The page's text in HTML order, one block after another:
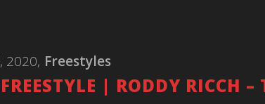
2020 Freestyles
| RODDY RICCH